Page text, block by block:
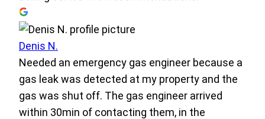
Denis N.
Needed an emergency gas engineer because a
gas leak was detected at my property and the
gas was shut off. The gas engineer arrived
within 30min of contacting them, in the